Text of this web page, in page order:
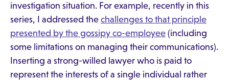
investigation situation. For example, recently in this
series, I addressed the challenges to that principle
presented by the gossipy co-employee (including
some limitations on managing their communications).
Inserting a strong-willed lawyer who is paid to
represent the interests of a single individual rather